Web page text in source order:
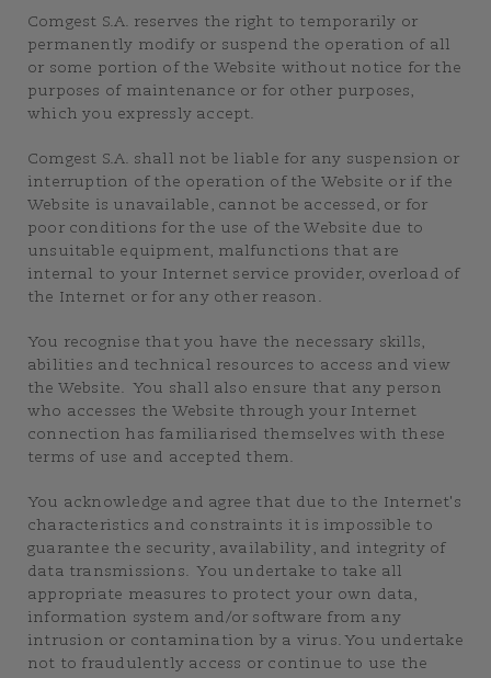
Comgest S.A. reserves the right to temporarily or
permanently modify or suspend the operation of all
or some portion of the Website without notice for the
purposes of maintenance or for other purposes,
which you expressly accept.
Comgest S.A. shall not be liable for any suspension or
interruption of the operation of the Website or if the
Website is unavailable, cannot be accessed, or for
poor conditions for the use of the Website due to
unsuitable equipment, malfunctions that are
internal to your Internet service provider, overload of
the Internet or for any other reason.
You recognise that you have the necessary skills,
abilities and technical resources to access and view
the Website. You shall also ensure that any person
who accesses the Website through your Internet
connection has familiarised themselves with these
terms of use and accepted them.
You acknowledge and agree that due to the Internet's
characteristics and constraints it is impossible to
guarantee the security, availability, and integrity of
data transmissions. You undertake to take all
appropriate measures to protect your own data,
information system and/or software from any
intrusion or contamination by a virus. You undertake
not to fraudulently access or continue to use the